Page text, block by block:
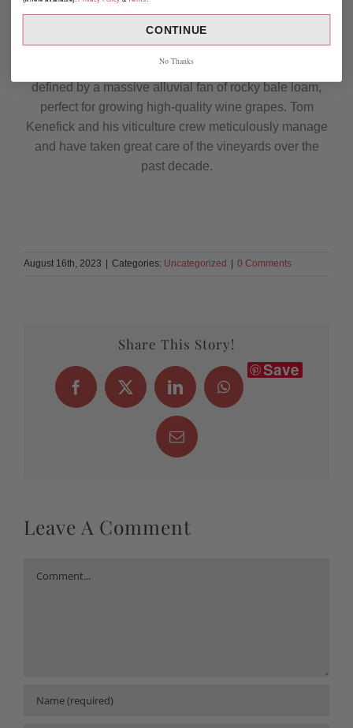
Vaca Mountains known as Rattlesnake Ridge. This
wine was crafted as a tribute to the highly acclaimed
Kenefick Ranch Vineyard. The vineyard terroir is
defined by a massive alluvial fan of rocky bale loam,
perfect for growing high-quality wine grapes. Tom
Kenefick and his viticulture crew meticulously manage
and have taken great care of the vineyards over the
past decade.
August 16th, 2023 Categories: Uncategorized 0 Comments
Share This Story!
Facebook
X LinkedInWhatsApp
Save
Email
Leave A Comment
CONTINUE
No Thanks